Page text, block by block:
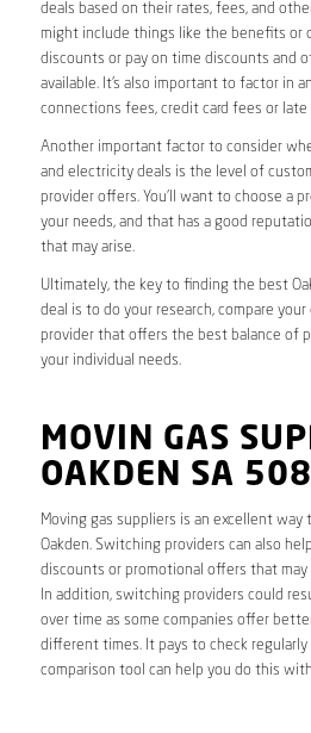
deals based on their rates, fees, and
might include things like the benefits or
discounts or pay on time discounts and
available. It’s also important to factor in
connections fees, credit card fees or late
Another important factor to consider
and electricity deals is the level of
provider offers. You’ll want to choose a
your needs, and that has a good
that may arise.
Ultimately, the key to finding the best
deal is to do your research, compare
provider that offers the best balance of
your individual needs.
MOVIN GAS
OAKDEN SA
Moving gas suppliers is an excellent way
Oakden. Switching providers can also
discounts or promotional offers that may
In addition, switching providers could
over time as some companies offer
different times. It pays to check regularly
comparison tool can help you do this